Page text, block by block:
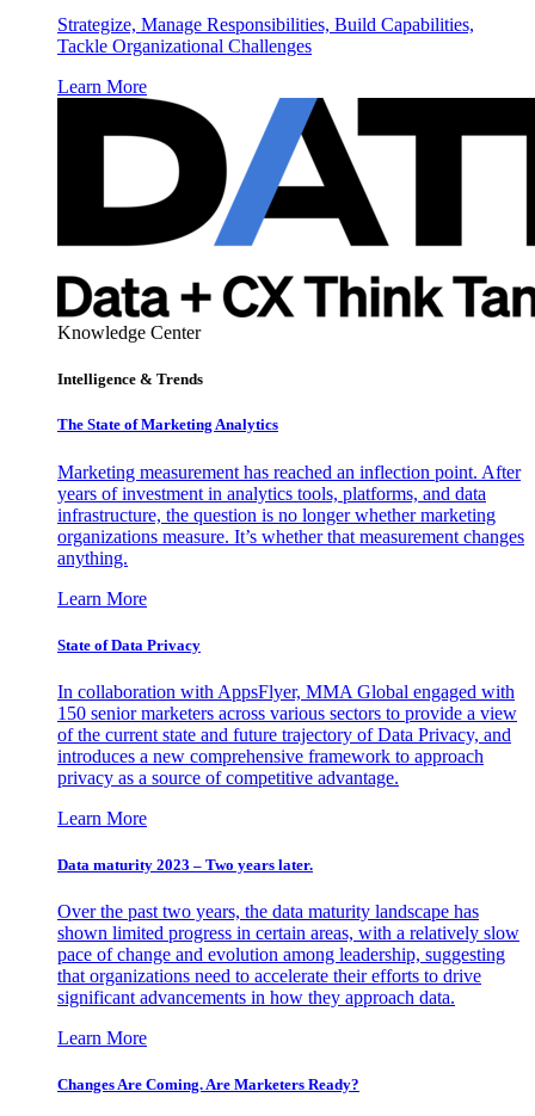
Strategize, Manage Responsibilities, Build Capabilities,
Tackle Organizational Challenges
Learn More
Knowledge Center
Intelligence & Trends
The State of Marketing Analytics
Marketing measurement has reached an inflection point. After
years of investment in analytics tools, platforms, and data
infrastructure, the question is no longer whether marketing
organizations measure. It’s whether that measurement changes
anything.
Learn More
State of Data Privacy
In collaboration with AppsFlyer, MMA Global engaged with
150 senior marketers across various sectors to provide a view
of the current state and future trajectory of Data Privacy, and
introduces a new comprehensive framework to approach
privacy as a source of competitive advantage.
Learn More
Data maturity 2023 – Two years later.
Over the past two years, the data maturity landscape has
shown limited progress in certain areas, with a relatively slow
pace of change and evolution among leadership, suggesting
that organizations need to accelerate their efforts to drive
significant advancements in how they approach data.
Learn More
Changes Are Coming. Are Marketers Ready?